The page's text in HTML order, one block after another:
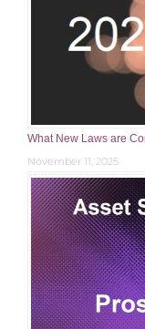
What New Laws are
November 11, 2025